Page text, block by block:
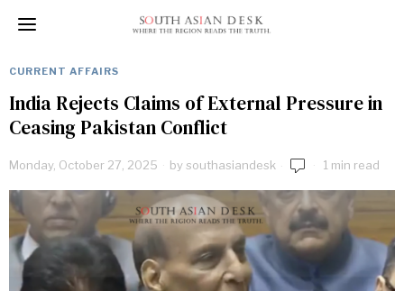
CURRENT AFFAIRS
India Rejects Claims of External Pressure in
Ceasing Pakistan Conflict
Monday, October 27, 2025 bysouthasiandesk 1 min read